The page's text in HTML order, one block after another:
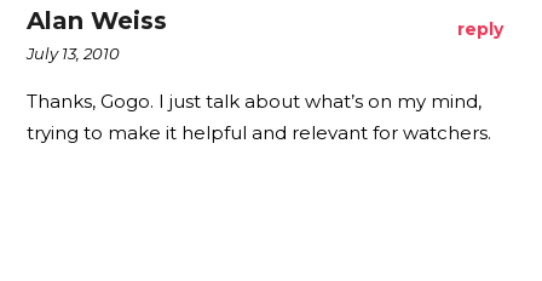
Alan Weiss
July 13, 2010
reply
Thanks, Gogo. I just talk about what’s on my mind,
trying to make it helpful and relevant for watchers.